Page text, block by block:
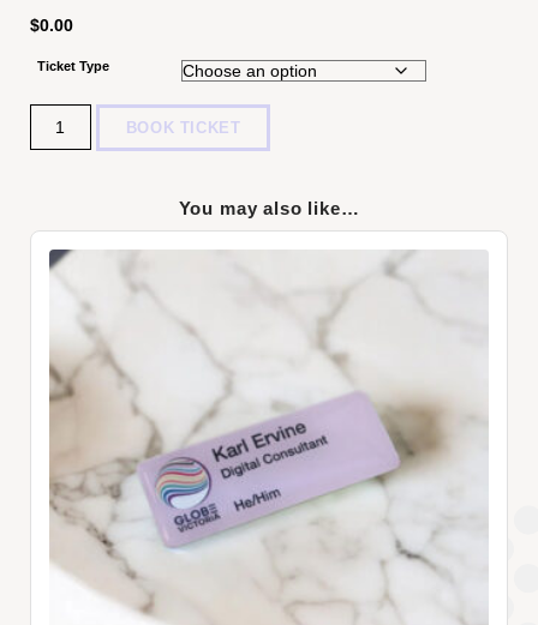
$0.00
Ticket Type
BOOK TICKET
You may also like…